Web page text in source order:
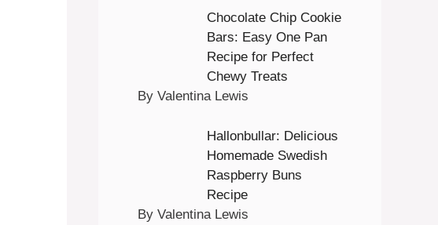
Chocolate Chip Cookie
Bars: Easy One Pan
Recipe for Perfect
Chewy Treats
By Valentina Lewis
Hallonbullar: Delicious
Homemade Swedish
Raspberry Buns
Recipe
By Valentina Lewis